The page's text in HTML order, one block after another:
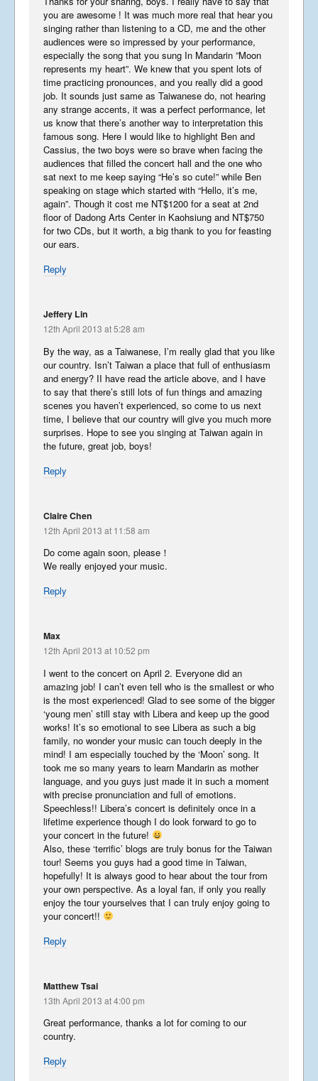
you are awesome ! It was much more real that hear you
singing rather than listening to a CD, me and the other
audiences were so impressed by your performance,
especially the song that you sung In Mandarin ”Moon
represents my heart”. We knew that you spent lots of
time practicing pronounces, and you really did a good
job. It sounds just same as Taiwanese do, not hearing
any strange accents, it was a perfect performance, let
us know that there’s another way to interpretation this
famous song. Here I would like to highlight Ben and
Cassius, the two boys were so brave when facing the
audiences that filled the concert hall and the one who
sat next to me keep saying “He’s so cute!” while Ben
speaking on stage which started with “Hello, it’s me,
again”. Though it cost me NT$1200 for a seat at 2nd
floor of Dadong Arts Center in Kaohsiung and NT$750
for two CDs, but it worth, a big thank to you for feasting
our ears.
Reply
Jeffery Lin
12th April 2013 at 5:28 am
By the way, as a Taiwanese, I’m really glad that you like
our country. Isn’t Taiwan a place that full of enthusiasm
and energy? II have read the article above, and I have
to say that there’s still lots of fun things and amazing
scenes you haven’t experienced, so come to us next
time, I believe that our country will give you much more
surprises. Hope to see you singing at Taiwan again in
the future, great job, boys!
Reply
Claire Chen
12th April 2013 at 11:58 am
Do come again soon, please！
We really enjoyed your music.
Reply
Max
12th April 2013 at 10:52 pm
I went to the concert on April 2. Everyone did an
amazing job! I can’t even tell who is the smallest or who
is the most experienced! Glad to see some of the bigger
‘young men’ still stay with Libera and keep up the good
works! It’s so emotional to see Libera as such a big
family, no wonder your music can touch deeply in the
mind! I am especially touched by the ‘Moon’ song. It
took me so many years to learn Mandarin as mother
language, and you guys just made it in such a moment
with precise pronunciation and full of emotions.
Speechless!! Libera’s concert is definitely once in a
lifetime experience though I do look forward to go to
your concert in the future!
Also, these ‘terrific’ blogs are truly bonus for the Taiwan
tour! Seems you guys had a good time in Taiwan,
hopefully! It is always good to hear about the tour from
your own perspective. As a loyal fan, if only you really
enjoy the tour yourselves that I can truly enjoy going to
your concert!!
Reply
Matthew Tsai
13th April 2013 at 4:00 pm
Great performance, thanks a lot for coming to our
country.
Reply
USA 2019 – Part 3
November 10, 2019
USA 2019 – Part 2
October 5, 2019
USA 2019 – Part 1
September 23, 2019
Japan Journey
continued…….
January 23, 2019
Japan Journey
China Part 3
April 26, 2018
March 24, 2018
China
February 24, 2018
Libera In America 2017 –
Part 5
September 2, 2017
Libera In America 2017 –
Part 4
August 29, 2017
Part 2